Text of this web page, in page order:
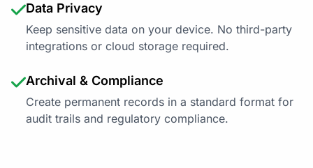
Data Privacy
Keep sensitive data on your device. No third-party
integrations or cloud storage required.
Archival & Compliance
Create permanent records in a standard format for
audit trails and regulatory compliance.